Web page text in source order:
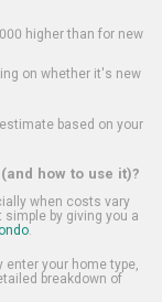
higher than for new
on whether it's new
based on your
how to use it)?
when costs vary
by giving you a
.
enter your home type,
breakdown of